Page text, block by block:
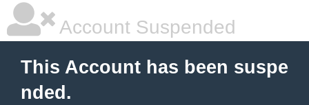
Account Suspended
This Account has been suspe
nded.